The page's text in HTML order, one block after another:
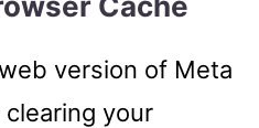
version of Meta
your